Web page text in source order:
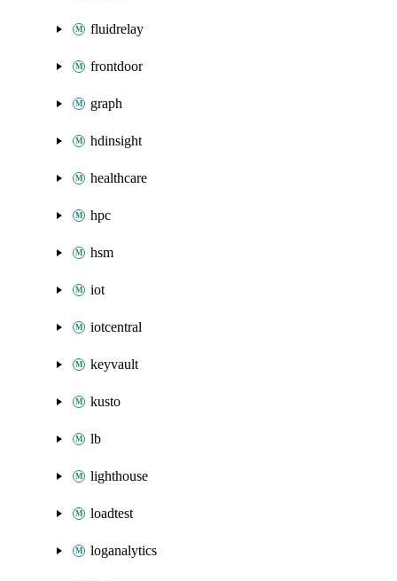
fluidrelay
frontdoor
graph
hdinsight
healthcare
hpc
hsm
iot
iotcentral
keyvault
kusto
lb
lighthouse
loadtest
loganalytics